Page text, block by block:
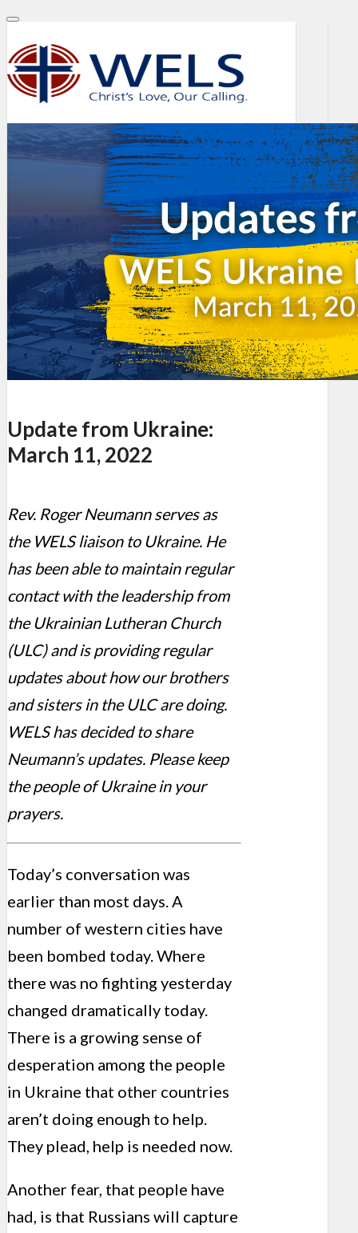
Update from Ukraine:
March 11, 2022
Rev. Roger Neumann serves as
the WELS liaison to Ukraine. He
has been able to maintain regular
contact with the leadership from
the Ukrainian Lutheran Church
(ULC) and is providing regular
updates about how our brothers
and sisters in the ULC are doing.
WELS has decided to share
Neumann’s updates. Please keep
the people of Ukraine in your
prayers.
Today’s conversation was
earlier than most days. A
number of western cities have
been bombed today. Where
there was no fighting yesterday
changed dramatically today.
There is a growing sense of
desperation among the people
in Ukraine that other countries
aren’t doing enough to help.
They plead, help is needed now.
Another fear, that people have
had, is that Russians will capture